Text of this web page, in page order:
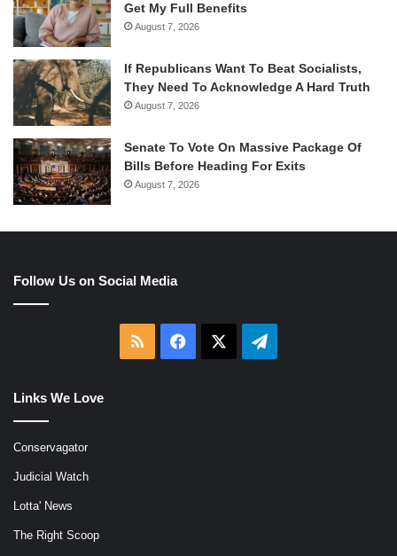
Get My Full Benefits
August 7, 2026
If Republicans Want To Beat Socialists,
They Need To Acknowledge A Hard Truth
August 7, 2026
Senate To Vote On Massive Package Of
Bills Before Heading For Exits
August 7, 2026
Follow Us on Social Media
RSS Facebook Telegram
Links We Love
Conservagator
Judicial Watch
Lotta' News
The Right Scoop